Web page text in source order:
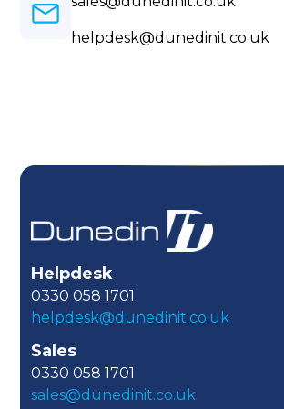
helpdesk@dunedinit.co.uk
Helpdesk
0330 058 1701
helpdesk@dunedinit.co.uk
Sales
0330 058 1701
sales@dunedinit.co.uk